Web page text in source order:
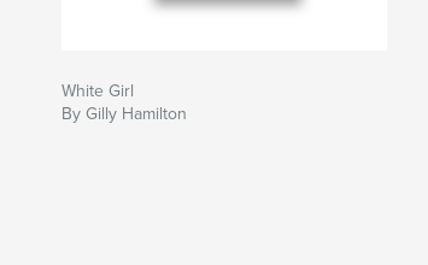
White Girl
By Gilly Hamilton